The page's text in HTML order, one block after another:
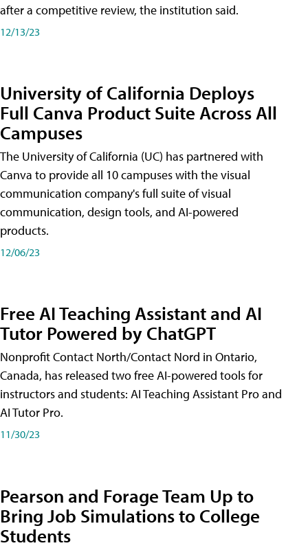
after a competitive review, the institution said.
12/13/23
University of California Deploys
Full Canva Product Suite Across All
Campuses
The University of California (UC) has partnered with
Canva to provide all 10 campuses with the visual
communication company's full suite of visual
communication, design tools, and AI-powered
products.
12/06/23
Free AI Teaching Assistant and AI
Tutor Powered by ChatGPT
Nonprofit Contact North/Contact Nord in Ontario,
Canada, has released two free AI-powered tools for
instructors and students: AI Teaching Assistant Pro and
AI Tutor Pro.
11/30/23
Pearson and Forage Team Up to
Bring Job Simulations to College
Students